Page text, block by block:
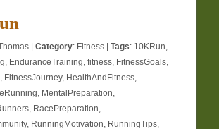
|Category: Fitness |Tags: 10KRun,
, EnduranceTraining,fitness, FitnessGoals,
, FitnessJourney, HealthAndFitness,
, MentalPreparation,
, RacePreparation,
, RunningMotivation, RunningTips,